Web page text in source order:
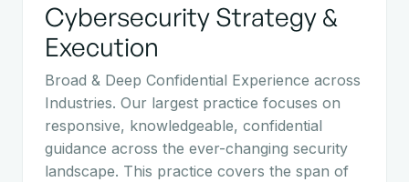
Cybersecurity Strategy &
Execution
Broad & Deep Confidential Experience across
Industries. Our largest practice focuses on
responsive, knowledgeable, confidential
guidance across the ever-changing security
landscape. This practice covers the span of